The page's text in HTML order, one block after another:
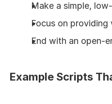
Make a simple,
Focus on providing
End with an open-
Example Scripts